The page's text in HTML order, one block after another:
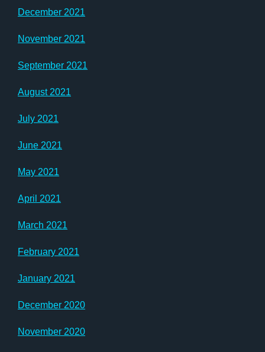
December 2021
November 2021
September 2021
August 2021
July 2021
June 2021
May 2021
April 2021
March 2021
February 2021
January 2021
December 2020
November 2020